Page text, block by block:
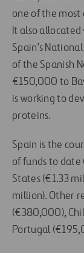
one of the most
It also
Spain’s
of the Spanish
€150,000 to
is working to
proteins.
Spain is the
of funds to
States (€1.33
million). Other
(€380,000),
Portugal